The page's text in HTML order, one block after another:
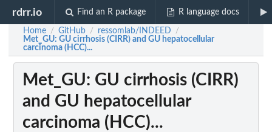
rdrr.io Find an R package R language docs
Home / GitHub / ressomlab/INDEED /
Met_GU: GU cirrhosis (CIRR) and GU hepatocellular
carcinoma (HCC)...
Met_GU: GU cirrhosis (CIRR)
and GU hepatocellular
carcinoma (HCC)...